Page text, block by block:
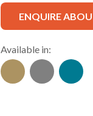
ENQUIRE
Available in: